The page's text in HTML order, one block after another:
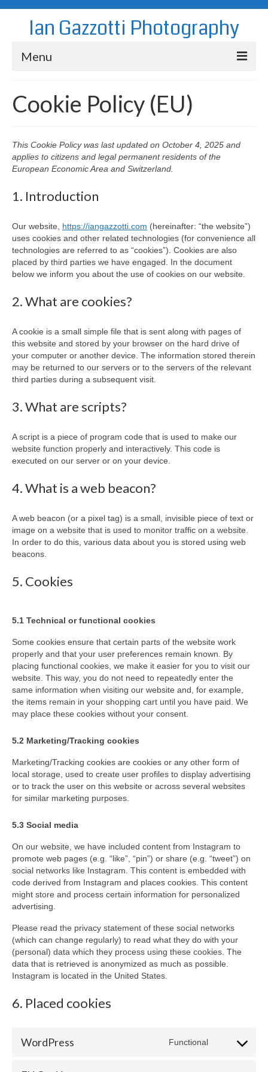
Ian Gazzotti Photography
Menu
Blog
About
Cookie Policy (EU)
This Cookie Policy was last updated on October 4, 2025 and
applies to citizens and legal permanent residents of the
European Economic Area and Switzerland.
1. Introduction
Our website, https://iangazzotti.com (hereinafter: “the website”)
uses cookies and other related technologies (for convenience all
technologies are referred to as “cookies”). Cookies are also
placed by third parties we have engaged. In the document
below we inform you about the use of cookies on our website.
2. What are cookies?
A cookie is a small simple file that is sent along with pages of
this website and stored by your browser on the hard drive of
your computer or another device. The information stored therein
may be returned to our servers or to the servers of the relevant
third parties during a subsequent visit.
3. What are scripts?
A script is a piece of program code that is used to make our
website function properly and interactively. This code is
executed on our server or on your device.
4. What is a web beacon?
A web beacon (or a pixel tag) is a small, invisible piece of text or
image on a website that is used to monitor traffic on a website.
In order to do this, various data about you is stored using web
beacons.
5. Cookies
5.1 Technical or functional cookies
Some cookies ensure that certain parts of the website work
properly and that your user preferences remain known. By
placing functional cookies, we make it easier for you to visit our
website. This way, you do not need to repeatedly enter the
same information when visiting our website and, for example,
the items remain in your shopping cart until you have paid. We
may place these cookies without your consent.
5.2 Marketing/Tracking cookies
Marketing/Tracking cookies are cookies or any other form of
local storage, used to create user profiles to display advertising
or to track the user on this website or across several websites
for similar marketing purposes.
5.3 Social media
On our website, we have included content from Instagram to
promote web pages (e.g. “like”, “pin”) or share (e.g. “tweet”) on
social networks like Instagram. This content is embedded with
code derived from Instagram and places cookies. This content
might store and process certain information for personalized
advertising.
Please read the privacy statement of these social networks
(which can change regularly) to read what they do with your
(personal) data which they process using these cookies. The
data that is retrieved is anonymized as much as possible.
Instagram is located in the United States.
6. Placed cookies
WordPress Functional
Consent